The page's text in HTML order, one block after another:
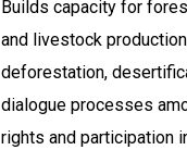
Builds capacity for
and livestock
deforestation,
dialogue processes
rights and participation